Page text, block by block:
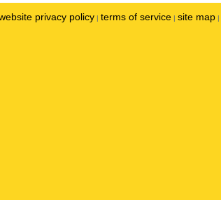
privacy policy | terms of service | site map |